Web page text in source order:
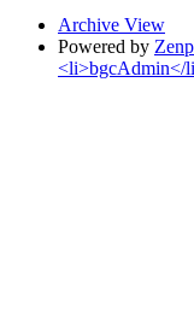
Archive View
Powered by
<li>bgcAdmin</